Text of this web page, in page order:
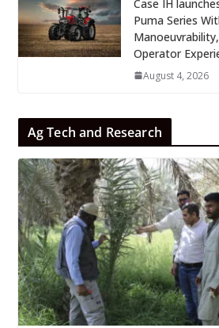
Case IH
Puma Series
Operator
August 4, 2026
Ag Tech and Research